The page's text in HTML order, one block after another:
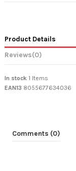
Product Details
Reviews(0)
In stock 1 Items
EAN13 8055677634036
Comments (0)